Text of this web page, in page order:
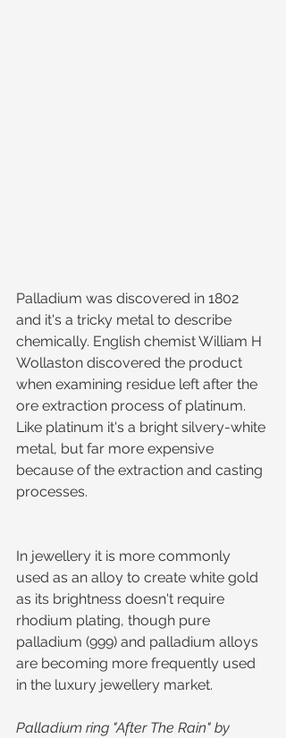
Palladium was discovered in 1802
and it's a tricky metal to describe
chemically. English chemist William H
Wollaston discovered the product
when examining residue left after the
ore extraction process of platinum.
Like platinum it's a bright silvery-white
metal, but far more expensive
because of the extraction and casting
processes.
In jewellery it is more commonly
used as an alloy to create white gold
as its brightness doesn't require
rhodium plating, though pure
palladium (999) and palladium alloys
are becoming more frequently used
in the luxury jewellery market.
Palladium ring "After The Rain" by